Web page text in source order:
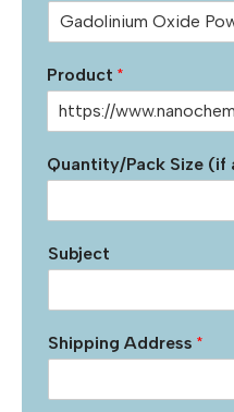
Product *
Quantity/Pack Size (if
Subject
Shipping Address *